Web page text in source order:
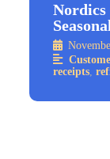
receipts,